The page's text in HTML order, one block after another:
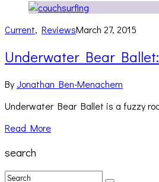
Current, ReviewsMarch 27, 2015
Underwater Bear
ByJonathan Ben-Menachem
Underwater Bear Ballet is a fuzzy
Read More
search